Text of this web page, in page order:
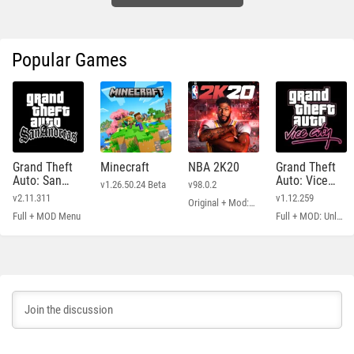
Popular Games
Grand Theft
Auto: San
Andreas
v2.11.311
Full + MOD Menu
Minecraft
v1.26.50.24 Beta
NBA 2K20
v98.0.2
Original + Mod: Free Shopping
Grand Theft
Auto: Vice
City
v1.12.259
Full + MOD: Unlimited Money